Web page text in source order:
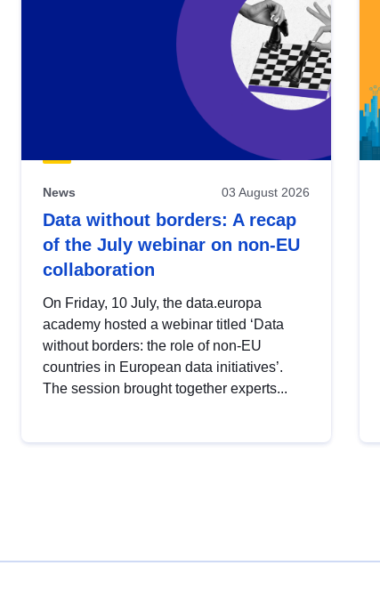
News 03 August 2026
Data without borders: A recap
of the July webinar on non-EU
collaboration
On Friday, 10 July, the data.europa
academy hosted a webinar titled ‘Data
without borders: the role of non-EU
countries in European data initiatives’.
The session brought together experts...